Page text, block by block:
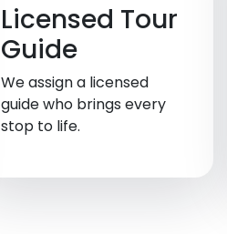
Licensed Tour
Guide
We assign a licensed
guide who brings every
stop to life.